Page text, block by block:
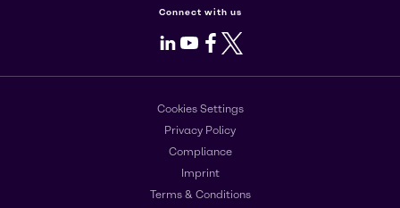
Connect with us
LinkedIn
Youtube
Facebook
X
Cookies Settings
Privacy Policy
Compliance
Imprint
Terms & Conditions